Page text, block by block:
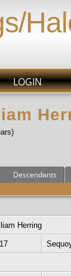
LOGIN
Descendants
Herring